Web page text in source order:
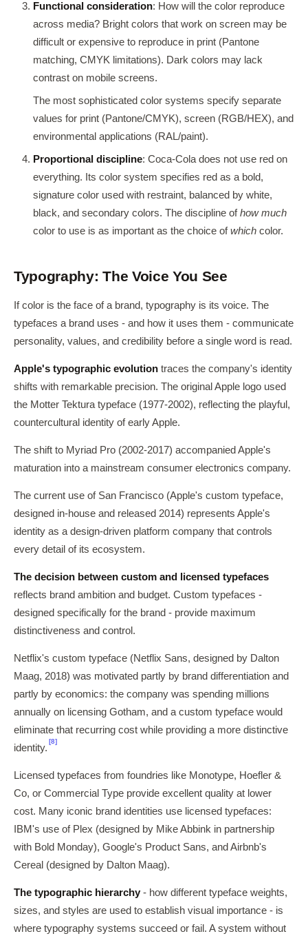
Functional consideration: How will the color reproduce
across media? Bright colors that work on screen may be
difficult or expensive to reproduce in print (Pantone
matching, CMYK limitations). Dark colors may lack
contrast on mobile screens.
The most sophisticated color systems specify separate
values for print (Pantone/CMYK), screen (RGB/HEX), and
environmental applications (RAL/paint).
Proportional discipline: Coca-Cola does not use red on
everything. Its color system specifies red as a bold,
signature color used with restraint, balanced by white,
black, and secondary colors. The discipline ofhow much
color to use is as important as the choice ofwhich color.
Typography: The Voice You See
If color is the face of a brand, typography is its voice. The
typefaces a brand uses - and how it uses them - communicate
personality, values, and credibility before a single word is read.
Apple's typographic evolution traces the company's identity
shifts with remarkable precision. The original Apple logo used
the Motter Tektura typeface (1977-2002), reflecting the playful,
countercultural identity of early Apple.
The shift to Myriad Pro (2002-2017) accompanied Apple's
maturation into a mainstream consumer electronics company.
The current use of San Francisco (Apple's custom typeface,
designed in-house and released 2014) represents Apple's
identity as a design-driven platform company that controls
every detail of its ecosystem.
The decision between custom and licensed typefaces
reflects brand ambition and budget. Custom typefaces -
designed specifically for the brand - provide maximum
distinctiveness and control.
Netflix's custom typeface (Netflix Sans, designed by Dalton
Maag, 2018) was motivated partly by brand differentiation and
partly by economics: the company was spending millions
annually on licensing Gotham, and a custom typeface would
eliminate that recurring cost while providing a more distinctive
identity.
[8]
Licensed typefaces from foundries like Monotype, Hoefler &
Co, or Commercial Type provide excellent quality at lower
cost. Many iconic brand identities use licensed typefaces:
IBM's use of Plex (designed by Mike Abbink in partnership
with Bold Monday), Google's Product Sans, and Airbnb's
Cereal (designed by Dalton Maag).
The typographic hierarchy - how different typeface weights,
sizes, and styles are used to establish visual importance - is
where typography systems succeed or fail. A system without